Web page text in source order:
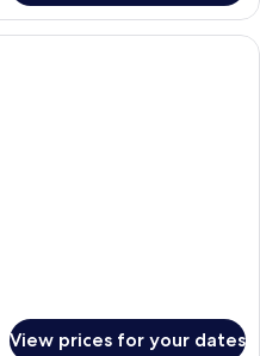
A hotel room with two beds, a
View prices for your dates